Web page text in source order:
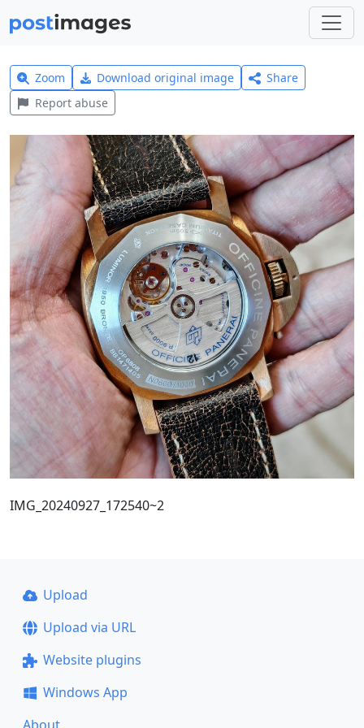
Zoom Download original image
Share
Report abuse
IMG_20240927_172540~2
Upload
Upload via URL
Website plugins
Windows App